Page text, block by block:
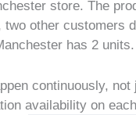
store. The
other customers
has 2
continuously,
availability on